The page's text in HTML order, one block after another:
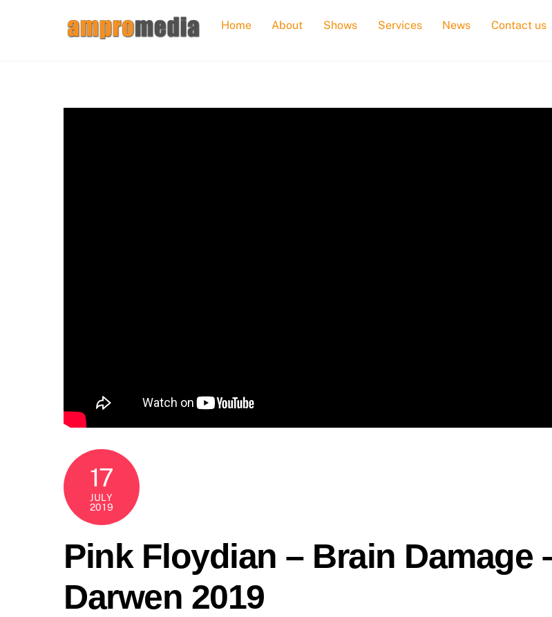
Home About Shows Services News Contact us
17
JULY
2019
Pink Floydian – Brain Damage
Darwen 2019